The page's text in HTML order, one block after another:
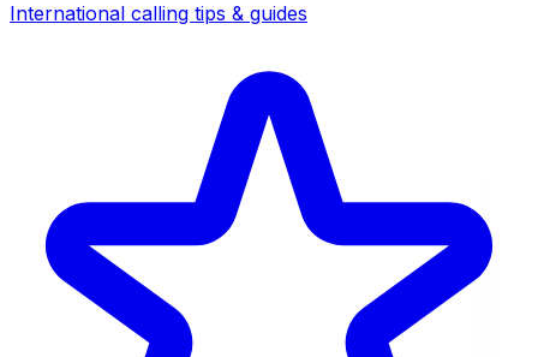
International calling tips & guides